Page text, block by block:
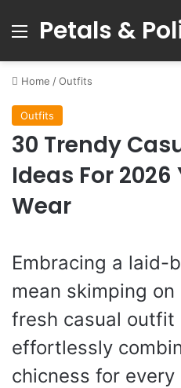
Menu
Petals &
Home /Outfits
Outfits
30 Trendy
Ideas For 2026
Wear
Embracing a laid-
mean skimping
fresh casual outfit
effortlessly
chicness for